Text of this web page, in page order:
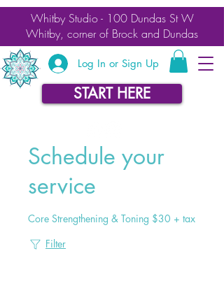
Whitby Studio - 100 Dundas St W
Whitby, corner of Brock and Dundas
Log In or Sign Up
START HERE
Schedule your
service
Core Strengthening & Toning $30 + tax
Filter